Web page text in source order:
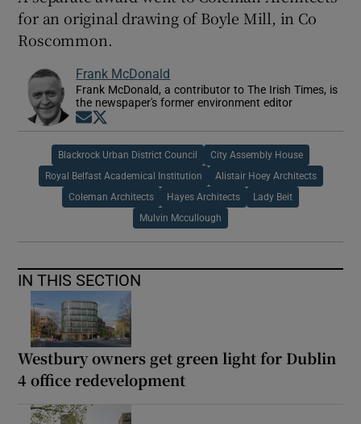
for an original drawing of Boyle Mill, in Co
Roscommon.
Frank McDonald
Frank McDonald, a contributor to The Irish Times, is
the newspaper's former environment editor
Opens in new window
Blackrock Urban District Council City Assembly House
Royal Belfast Academical Institution Alistair Hoey Architects
Coleman Architects Hayes Architects Lady Beit
Mulvin Mccullough
IN THIS SECTION
Westbury owners get green light for Dublin
4 office redevelopment